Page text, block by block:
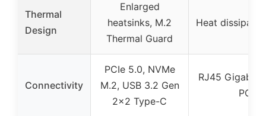
Thermal
Design
Enlarged
heatsinks, M.2
Thermal Guard
Heat
Connectivity
PCIe 5.0, NVMe
M.2, USB 3.2 Gen
2×2 Type-C
RJ45 Gigabit
PCIe,